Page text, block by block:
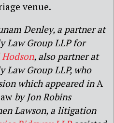
venue.
Denley, a partner at
Law Group LLP for
, also partner at
Group LLP, who
which appeared inA
by Jon Robins
Lawson, a litigation